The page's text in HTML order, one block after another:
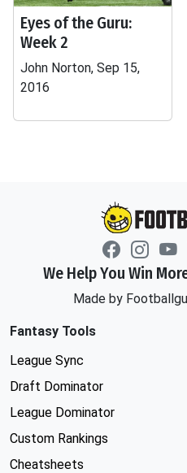
Eyes of the Guru:
Week 2
John Norton, Sep 15,
2016
We Help You Win
Made by
Fantasy Tools
League Sync
Draft Dominator
League Dominator
Custom Rankings
Cheatsheets